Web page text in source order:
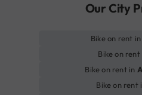
Our City
Bike on rent
Bike on rent
Bike on rent in
Bike on rent